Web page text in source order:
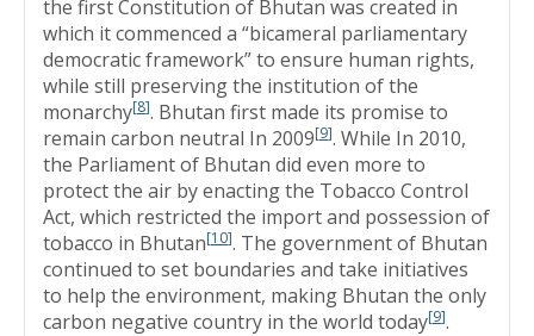
the first Constitution of Bhutan was created in
which it commenced a “bicameral parliamentary
democratic framework” to ensure human rights,
while still preserving the institution of the
monarchy[8]. Bhutan first made its promise to
remain carbon neutral In 2009[9]. While In 2010,
the Parliament of Bhutan did even more to
protect the air by enacting the Tobacco Control
Act, which restricted the import and possession of
tobacco in Bhutan[10]. The government of Bhutan
continued to set boundaries and take initiatives
to help the environment, making Bhutan the only
carbon negative country in the world today[9].